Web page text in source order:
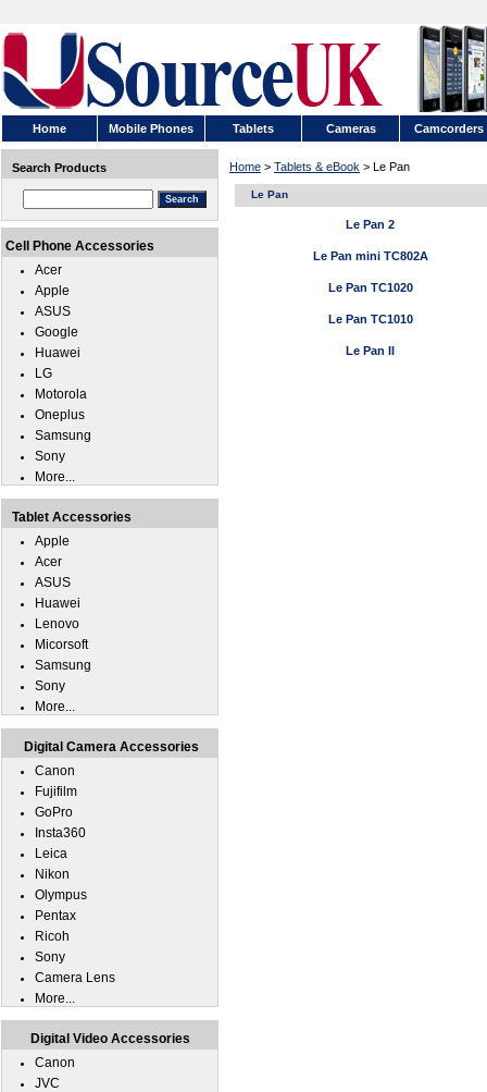
Home Mobile Phones Tablets Cameras Camcorders
Home > Tablets & eBook > Le Pan
Le Pan
Le Pan 2
Le Pan mini TC802A
Le Pan TC1020
Le Pan TC1010
Le Pan II
Search Products
Cell Phone Accessories
Acer
Apple
ASUS
Google
Huawei
LG
Motorola
Oneplus
Samsung
Sony
More...
Tablet Accessories
Apple
Acer
ASUS
Huawei
Lenovo
Micorsoft
Samsung
Sony
More...
Digital Camera Accessories
Canon
Fujifilm
GoPro
Insta360
Leica
Nikon
Olympus
Pentax
Ricoh
Sony
Camera Lens
More...
Digital Video Accessories
Canon
JVC